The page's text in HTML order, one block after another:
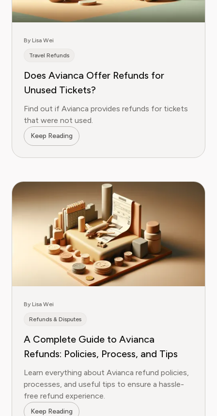
By Lisa Wei
Travel Refunds
Does Avianca Offer Refunds for
Unused Tickets?
Find out if Avianca provides refunds for tickets
that were not used.
Keep Reading
By Lisa Wei
Refunds & Disputes
A Complete Guide to Avianca
Refunds: Policies, Process, and Tips
Learn everything about Avianca refund policies,
processes, and useful tips to ensure a hassle-
free refund experience.
Keep Reading